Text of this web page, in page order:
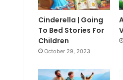
Cinderella | Going
To Bed Stories For
Children
October 29, 2023